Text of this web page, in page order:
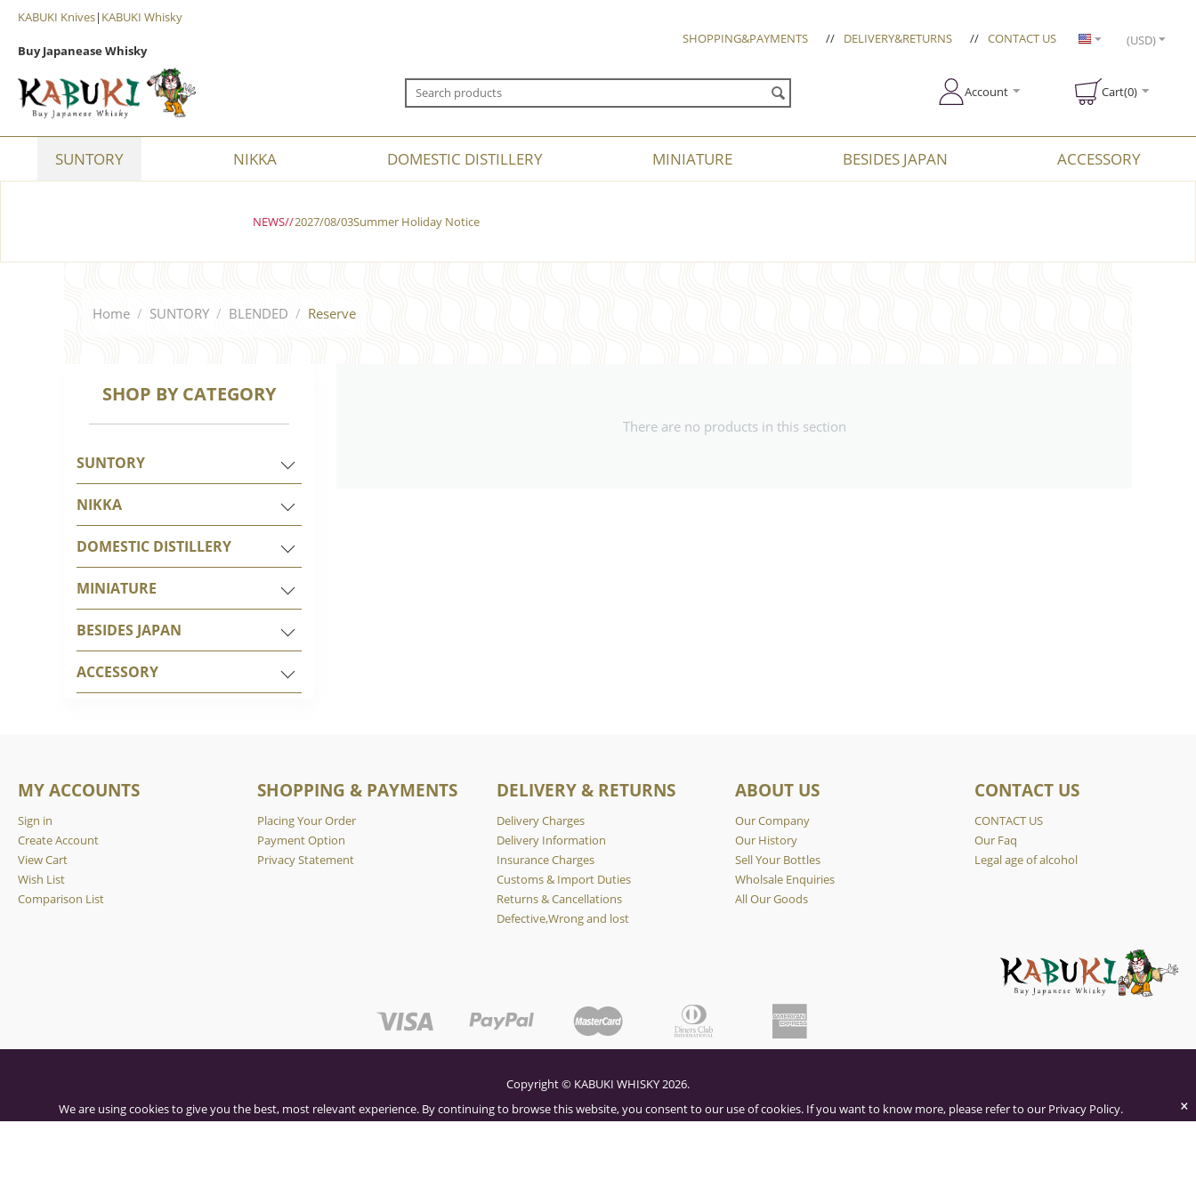
KABUKI Knives| KABUKI Whisky
Buy Japanease Whisky
SHOPPING&PAYMENTS // DELIVERY&RETURNS // CONTACT US (USD)
Account Cart(0)
SUNTORY NIKKA DOMESTIC DISTILLERY MINIATURE BESIDES JAPAN ACCESSORY
NEWS//2027/08/03Summer Holiday Notice
Home / SUNTORY / BLENDED / Reserve
SHOP BY CATEGORY
SUNTORY
NIKKA
DOMESTIC DISTILLERY
MINIATURE
BESIDES JAPAN
ACCESSORY
There are no products in this section
MY ACCOUNTS
Sign in
Create Account
View Cart
Wish List
Comparison List
SHOPPING & PAYMENTS
Placing Your Order
Payment Option
Privacy Statement
DELIVERY & RETURNS
Delivery Charges
Delivery Information
Insurance Charges
Customs & Import Duties
Returns & Cancellations
Defective,Wrong and lost
ABOUT US
Our Company
Our History
Sell Your Bottles
Wholsale Enquiries
All Our Goods
CONTACT US
CONTACT US
Our Faq
Legal age of alcohol
Copyright © KABUKI WHISKY 2026.
×
We are using cookies to give you the best, most relevant experience. By continuing to browse this website, you consent to our use of cookies. If you want to know more, please refer to our Privacy Policy.